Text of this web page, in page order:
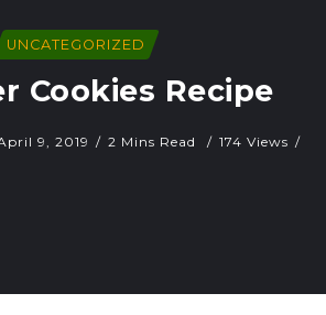
UNCATEGORIZED
Cookies Recipe
9, 2019 2 Mins Read
174 Views